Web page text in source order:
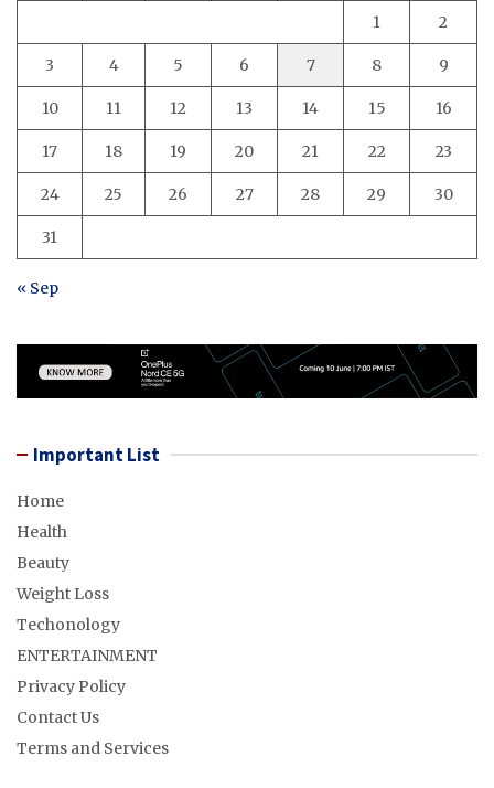
1 2
3 4 5 6 7 8 9
10 11 12 13 14 15 16
17 18 19 20 21 22 23
24 25 26 27 28 29 30
31
« Sep
Important List
Home
Health
Beauty
Weight Loss
Techonology
ENTERTAINMENT
Privacy Policy
Contact Us
Terms and Services